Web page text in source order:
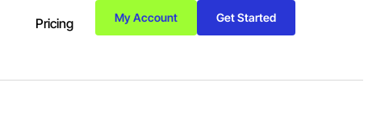
Pricing My Account Get Started